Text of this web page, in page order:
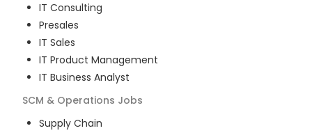
IT Consulting
Presales
IT Sales
IT Product Management
IT Business Analyst
SCM & Operations Jobs
Supply Chain